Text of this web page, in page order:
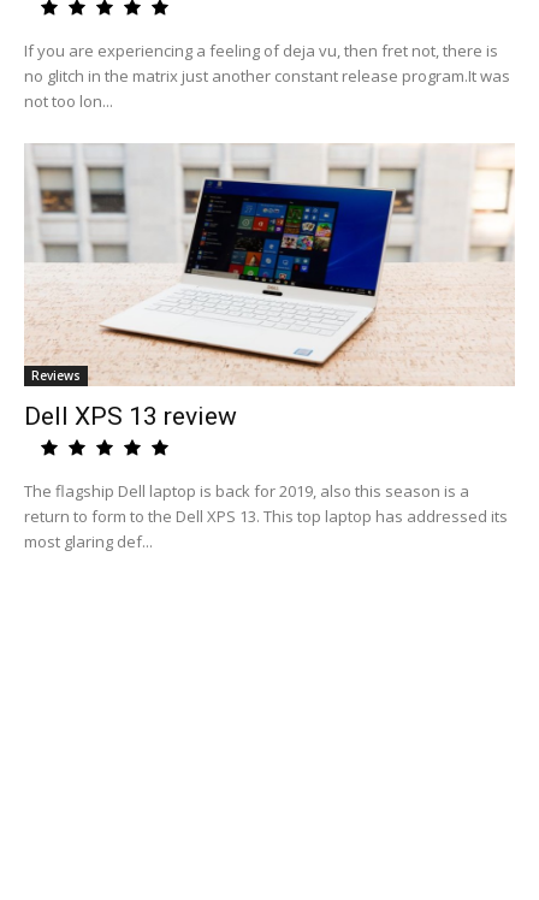
If you are experiencing a feeling of deja vu, then fret not, there is
no glitch in the matrix just another constant release program.It was
not too lon...
Reviews
Dell XPS 13 review
The flagship Dell laptop is back for 2019, also this season is a
return to form to the Dell XPS 13. This top laptop has addressed its
most glaring def...